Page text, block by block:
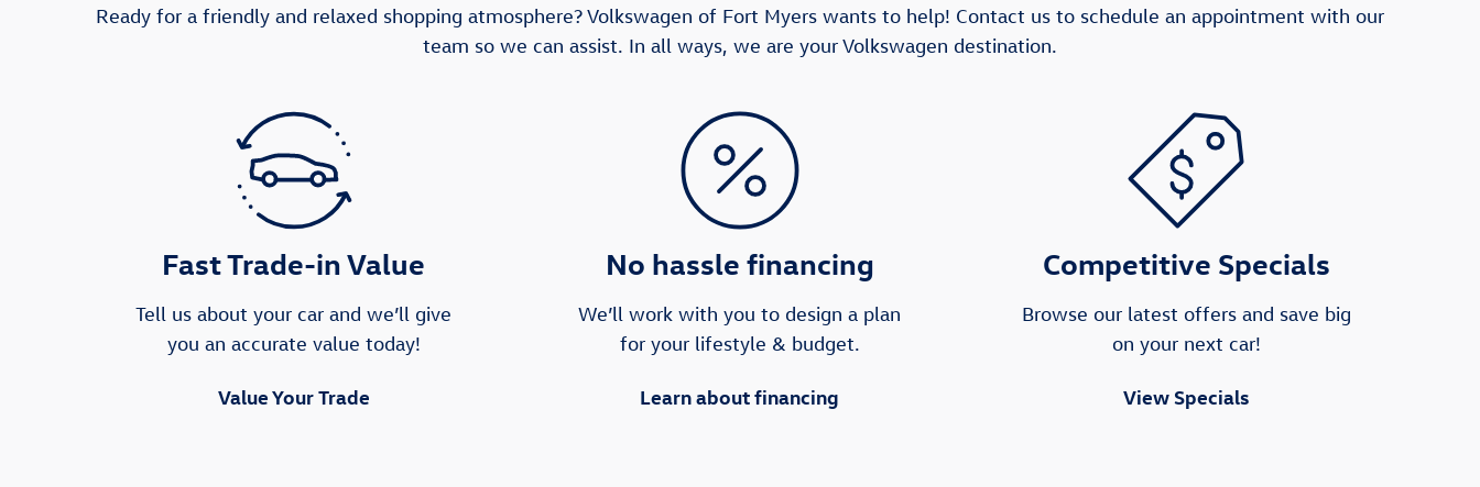
Ready for a friendly and relaxed shopping atmosphere? Volkswagen of Fort Myers wants to help! Contact us to schedule an appointment with our
team so we can assist. In all ways, we are your Volkswagen destination.
Fast Trade-in Value
Tell us about your car and we’ll give
you an accurate value today!
Value Your Trade
No hassle financing
We’ll work with you to design a plan
for your lifestyle & budget.
Learn about financing
Competitive Specials
Browse our latest offers and save big
on your next car!
View Specials